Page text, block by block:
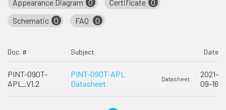
Appearance Diagram 0 Certificate 0
Schematic 0 FAQ 0
Doc. # Subject Date
PINT-090T-
APL_V1.2
PINT-090T-APL
Datasheet
Datasheet
2021-
09-16